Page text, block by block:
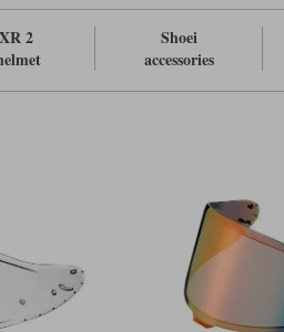
2
Shoei
accessories